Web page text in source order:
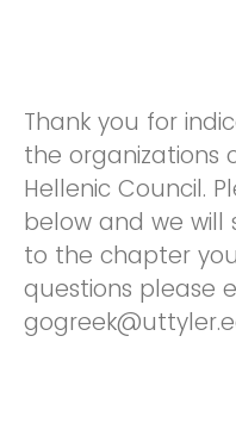
Thank you for
the organizations
Hellenic Council.
below and we will
to the chapter
questions please